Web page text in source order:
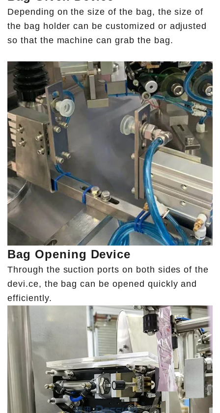
Depending on the size of the bag, the size of
the bag holder can be customized or adjusted
so that the machine can grab the bag.
Bag Opening Device
Through the suction ports on both sides of the
devi.ce, the bag can be opened quickly and
efficiently.